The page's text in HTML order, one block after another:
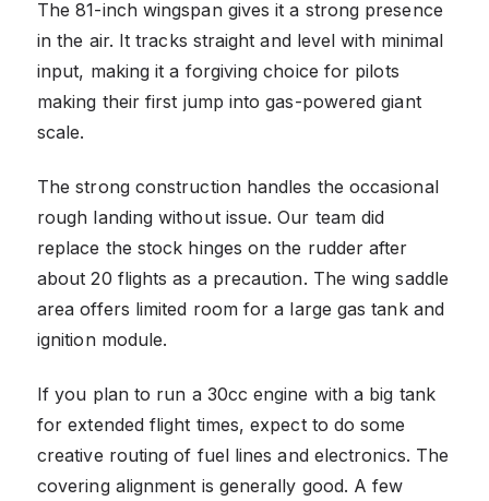
The 81-inch wingspan gives it a strong presence
in the air. It tracks straight and level with minimal
input, making it a forgiving choice for pilots
making their first jump into gas-powered giant
scale.
The strong construction handles the occasional
rough landing without issue. Our team did
replace the stock hinges on the rudder after
about 20 flights as a precaution. The wing saddle
area offers limited room for a large gas tank and
ignition module.
If you plan to run a 30cc engine with a big tank
for extended flight times, expect to do some
creative routing of fuel lines and electronics. The
covering alignment is generally good. A few